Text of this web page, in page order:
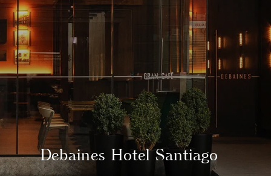
Debaines Hotel Santiago